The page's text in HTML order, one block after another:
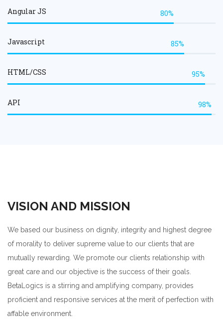
Angular JS 80%
Javascript 85%
HTML/CSS 95%
API 98%
VISION AND MISSION
We based our business on dignity, integrity and highest degree
of morality to deliver supreme value to our clients that are
mutually rewarding. We promote our clients relationship with
great care and our objective is the success of their goals.
BetaLogics is a stirring and amplifying company, provides
proficient and responsive services at the merit of perfection with
affable environment.